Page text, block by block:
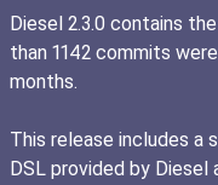
Diesel 2.3.0 contains
than 1142 commits
months.
This release includes a
DSL provided by Diesel